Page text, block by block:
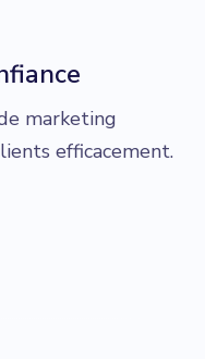
marketing
efficacement.